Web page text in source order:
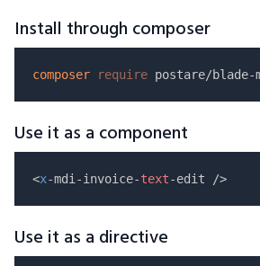
Install through composer
composer require
Use it as a component
<x-mdi-invoice-text
Use it as a directive